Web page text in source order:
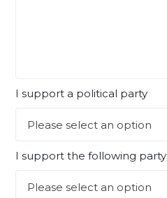
I support a political party
I support the following party